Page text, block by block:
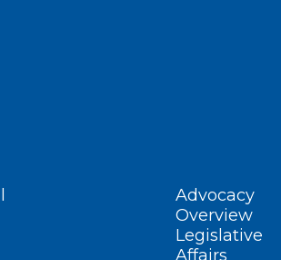
Advocacy
Overview
Legislative
Affairs